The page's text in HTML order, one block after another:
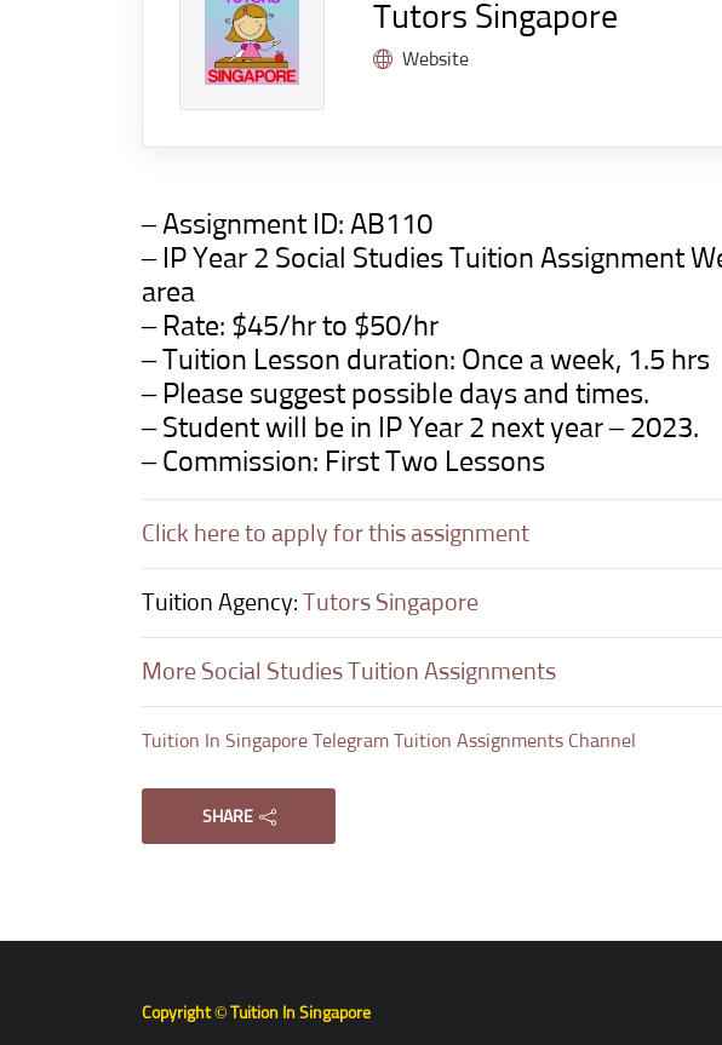
Tutors Singapore
Website
– Assignment ID: AB110
– IP Year 2 Social Studies Tuition Assignment
area
– Rate: $45/hr to $50/hr
– Tuition Lesson duration: Once a week, 1.5 hrs
– Please suggest possible days and times.
– Student will be in IP Year 2 next year – 2023.
– Commission: First Two Lessons
Click here to apply for this assignment
Tuition Agency: Tutors Singapore
More Social Studies Tuition Assignments
Tuition In Singapore Telegram Tuition Assignments Channel
SHARE
Copyright © Tuition In Singapore